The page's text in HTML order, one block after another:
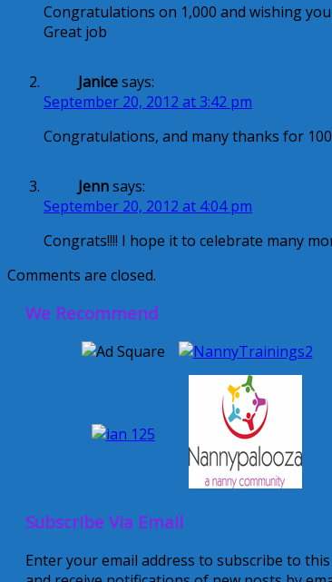
Congratulations on 1,000 and wishing
Great job
Janicesays:
September 20, 2012 at 3:42 pm
Congratulations, and many thanks for
Jennsays:
September 20, 2012 at 4:04 pm
Congrats!!!! I hope it to celebrate many
Comments are closed.
We Recommend
Subscribe Via Email
Enter your email address to subscribe to